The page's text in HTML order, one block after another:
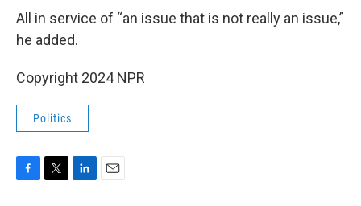
All in service of “an issue that is not really an issue,”
he added.
Copyright 2024 NPR
Politics